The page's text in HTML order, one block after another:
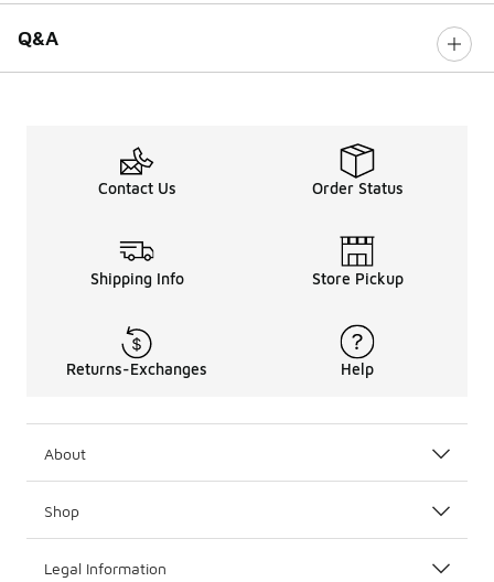
Q&A
Contact Us Order Status
Shipping Info Store Pickup
Returns-Exchanges Help
About
Shop
Legal Information